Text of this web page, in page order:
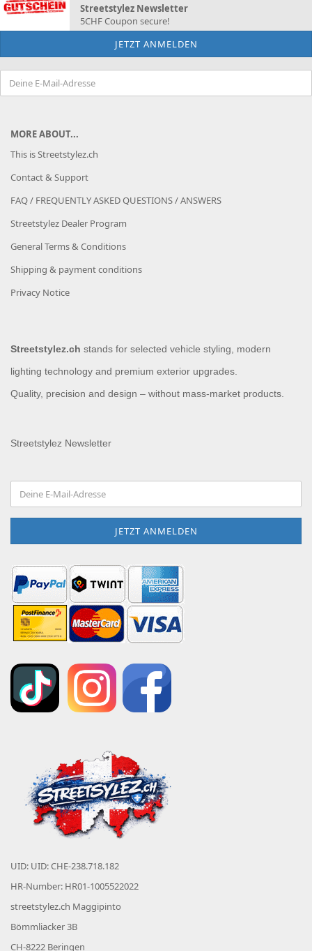
Streetstylez Newsletter
5CHF Coupon secure!
MORE ABOUT...
This is Streetstylez.ch
Contact & Support
FAQ / FREQUENTLY ASKED QUESTIONS / ANSWERS
Streetstylez Dealer Program
General Terms & Conditions
Shipping & payment conditions
Privacy Notice
Streetstylez.ch stands for selected vehicle styling, modern
lighting technology and premium exterior upgrades.
Quality, precision and design – without mass-market products.
Streetstylez Newsletter
UID: UID: CHE-238.718.182
HR-Number: HR01-1005522022
streetstylez.ch Maggipinto
Bömmliacker 3B
CH-8222 Beringen